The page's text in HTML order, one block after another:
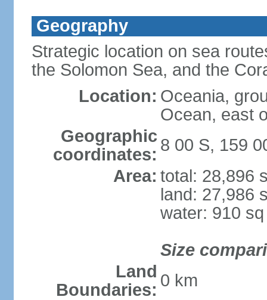
Geography
Strategic location on sea
the Solomon Sea, and the
Location: Oceania,
Ocean, east
Geographic
coordinates: 8 00 S, 159
Area: total: 28,896
land: 27,986
water: 910
Size
Land
Boundaries: 0 km